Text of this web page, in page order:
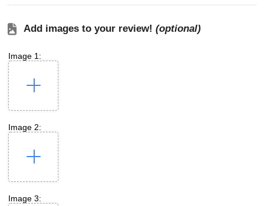
Add images to your review! (optional)
Image 1:
Image 2:
Image 3: